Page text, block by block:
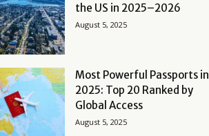
the US in 2025–2026
August 5, 2025
Most Powerful Passports in
2025: Top 20 Ranked by
Global Access
August 5, 2025